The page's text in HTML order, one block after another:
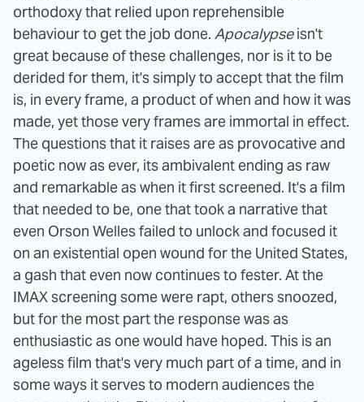
orthodoxy that relied upon reprehensible
behaviour to get the job done. Apocalypse isn't
great because of these challenges, nor is it to be
derided for them, it's simply to accept that the film
is, in every frame, a product of when and how it was
made, yet those very frames are immortal in effect.
The questions that it raises are as provocative and
poetic now as ever, its ambivalent ending as raw
and remarkable as when it first screened. It's a film
that needed to be, one that took a narrative that
even Orson Welles failed to unlock and focused it
on an existential open wound for the United States,
a gash that even now continues to fester. At the
IMAX screening some were rapt, others snoozed,
but for the most part the response was as
enthusiastic as one would have hoped. This is an
ageless film that's very much part of a time, and in
some ways it serves to modern audiences the